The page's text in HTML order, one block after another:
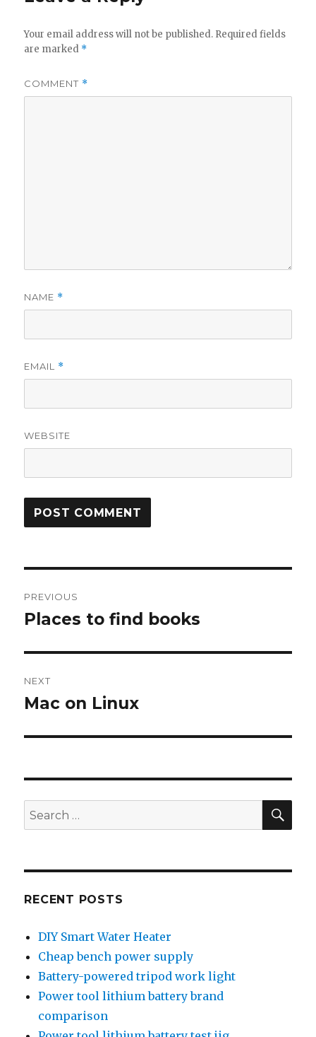
Your email address will not be published. Required fields
are marked *
COMMENT *
NAME *
EMAIL *
WEBSITE
navigation
PREVIOUS
Previous
Places to find books
NEXT
Next
Mac on Linux
Search
for:
RECENT POSTS
DIY Smart Water Heater
Cheap bench power supply
Battery-powered tripod work light
Power tool lithium battery brand
comparison